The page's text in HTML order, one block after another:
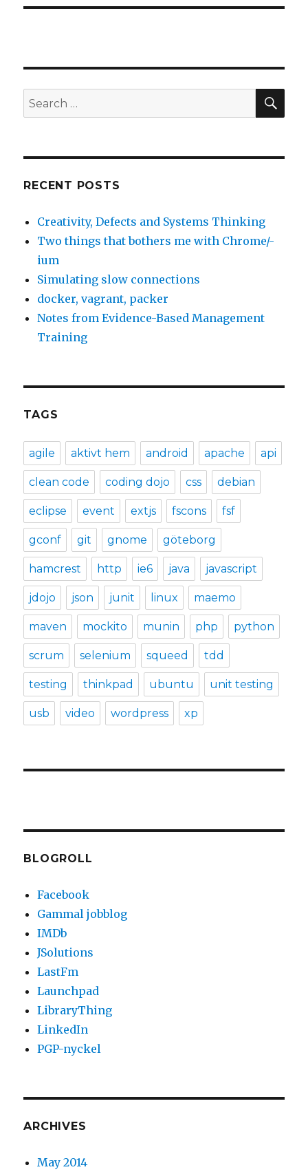
Search
for:
RECENT POSTS
Creativity, Defects and Systems Thinking
Two things that bothers me with Chrome/-
ium
Simulating slow connections
docker, vagrant, packer
Notes from Evidence-Based Management
Training
TAGS
agile aktivt hem android apache api
clean code coding dojo css debian
eclipse event extjs fscons fsf
gconf git gnome göteborg
hamcrest http ie6 java javascript
jdojo json junit linux maemo
maven mockito munin php python
scrum selenium squeed tdd
testing thinkpad ubuntu unit testing
usb video wordpress xp
BLOGROLL
Facebook
Gammal jobblog
IMDb
JSolutions
LastFm
Launchpad
LibraryThing
LinkedIn
PGP-nyckel
ARCHIVES
May 2014